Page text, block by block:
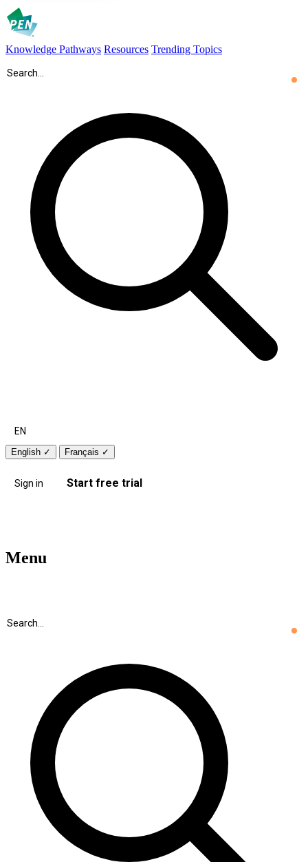
Knowledge Pathways Resources Trending Topics
EN
English ✓ Français ✓
Sign in Start free trial
Menu